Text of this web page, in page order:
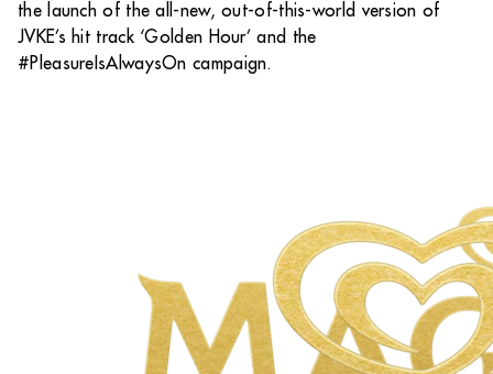
the launch of the all-new, out-of-this-world version of
JVKE’s hit track ‘Golden Hour’ and the
#PleasureIsAlwaysOn campaign.